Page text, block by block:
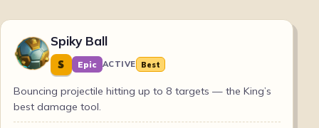
Spiky Ball
S Epic ACTIVE Best
Bouncing projectile hitting up to 8 targets — the King’s
best damage tool.